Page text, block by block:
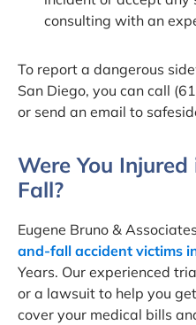
consulting with an
To report a dangerous
San Diego, you can call
or send an email to
Were You
Fall?
Eugene Bruno &
and-fall accident victims
Years. Our experienced
or a lawsuit to help you
cover your medical bills